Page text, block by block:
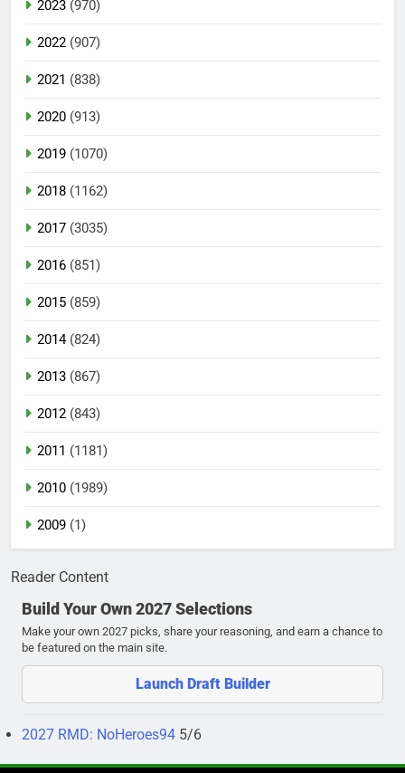
2023 (970)
2022 (907)
2021 (838)
2020 (913)
2019 (1070)
2018 (1162)
2017 (3035)
2016 (851)
2015 (859)
2014(824)
2013 (867)
2012 (843)
2011 (1181)
2010 (1989)
2009 (1)
Reader Content
Build Your Own 2027 Selections
Make your own 2027 picks, share your reasoning, and earn a chance to
be featured on the main site.
Launch Draft Builder
2027 RMD: NoHeroes94 5/6